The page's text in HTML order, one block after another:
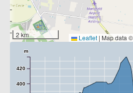
2 km Leaflet | Map data ©
400
420
m